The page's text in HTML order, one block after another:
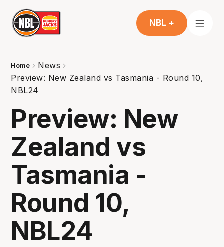
NBL +
Home
News
Preview: New Zealand vs Tasmania - Round 10,
NBL24
Preview: New
Zealand vs
Tasmania -
Round 10,
NBL24